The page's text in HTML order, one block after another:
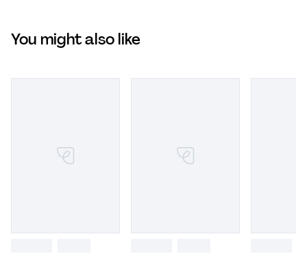
You might also like